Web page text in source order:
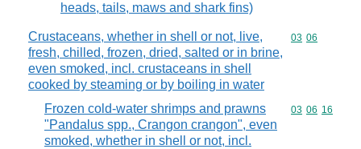
heads, tails, maws and shark fins)
Crustaceans, whether in shell or not, live,
fresh, chilled, frozen, dried, salted or in brine,
even smoked, incl. crustaceans in shell
cooked by steaming or by boiling in water
Commodity
03 06
Frozen cold-water shrimps and prawns
"Pandalus spp., Crangon crangon", even
smoked, whether in shell or not, incl.
Commodity
03 06 16